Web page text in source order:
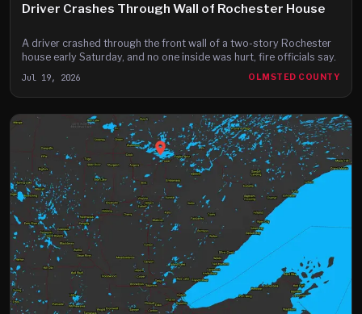
Driver Crashes Through Wall of Rochester House
A driver crashed through the front wall of a two-story Rochester
house early Saturday, and no one inside was hurt, fire officials say.
Jul 19, 2026 OLMSTED COUNTY